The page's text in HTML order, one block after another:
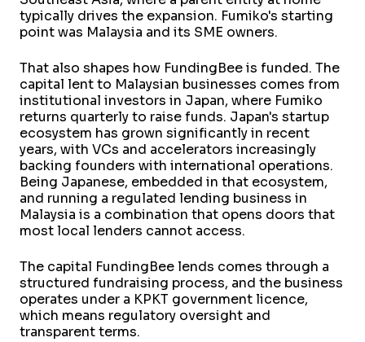
typically drives the expansion. Fumiko's starting
point was Malaysia and its SME owners.
That also shapes how FundingBee is funded. The
capital lent to Malaysian businesses comes from
institutional investors in Japan, where Fumiko
returns quarterly to raise funds. Japan's startup
ecosystem has grown significantly in recent
years, with VCs and accelerators increasingly
backing founders with international operations.
Being Japanese, embedded in that ecosystem,
and running a regulated lending business in
Malaysia is a combination that opens doors that
most local lenders cannot access.
The capital FundingBee lends comes through a
structured fundraising process, and the business
operates under a KPKT government licence,
which means regulatory oversight and
transparent terms.